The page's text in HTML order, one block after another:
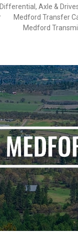
Differential, Axle &
Medford Transfer
Medford